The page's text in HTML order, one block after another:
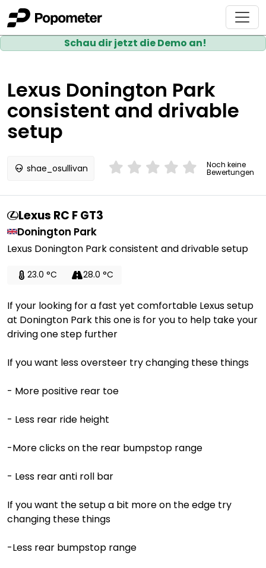
Schau dir jetzt die Demo an!
Lexus Donington Park
consistent and drivable
setup
shae_osullivan Noch keine
Bewertungen
Lexus RC F GT3
Donington Park
Lexus Donington Park consistent and drivable setup
23.0 °C 28.0 °C
If your looking for a fast yet comfortable Lexus setup
at Donington Park this one is for you to help take your
driving one step further
If you want less oversteer try changing these things
- More positive rear toe
- Less rear ride height
-More clicks on the rear bumpstop range
- Less rear anti roll bar
If you want the setup a bit more on the edge try
changing these things
-Less rear bumpstop range